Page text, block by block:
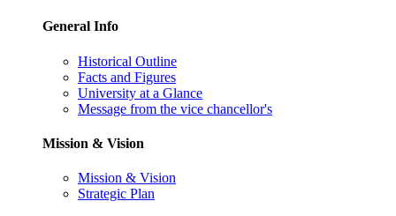
General Info
Historical Outline
Facts and Figures
University at a Glance
Message from the vice chancellor's
Mission & Vision
Mission & Vision
Strategic Plan